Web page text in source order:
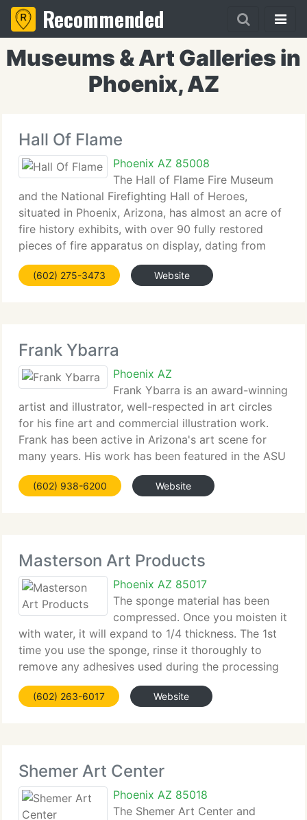
Recommended
Museums & Art Galleries in
Phoenix, AZ
Hall Of Flame
Phoenix AZ 85008
The Hall of Flame Fire Museum
and the National Firefighting Hall of Heroes,
situated in Phoenix, Arizona, has almost an acre of
fire history exhibits, with over 90 fully restored
pieces of fire apparatus on display, dating from
1725 to 1969. Most of the exhibits are American,
but we have pieces from
(602) 275-3473 Website
Frank Ybarra
Phoenix AZ
Frank Ybarra is an award-winning
artist and illustrator, well-respected in art circles
for his fine art and commercial illustration work.
Frank has been active in Arizona's art scene for
many years. His work has been featured in the ASU
Art Museum's Arizona Contemporary Artists exhibit
and in Contemporary
(602) 938-6200 Website
Masterson Art Products
Phoenix AZ 85017
The sponge material has been
compressed. Once you moisten it
with water, it will expand to 1/4 thickness. The 1st
time you use the sponge, rinse it thoroughly to
remove any adhesives used during the processing
of the sponge. Doing so will extend the life of the
sponge. Then, fully saturate the sponge
(602) 263-6017 Website
Shemer Art Center
Phoenix AZ 85018
The Shemer Art Center and